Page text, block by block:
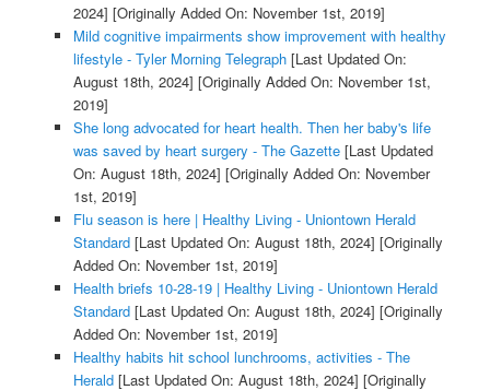
2024] [Originally Added On: November 1st, 2019]
Mild cognitive impairments show improvement with healthy
lifestyle - Tyler Morning Telegraph[Last Updated On:
August 18th, 2024] [Originally Added On: November 1st,
2019]
She long advocated for heart health. Then her baby's life
was saved by heart surgery - The Gazette[Last Updated
On: August 18th, 2024] [Originally Added On: November
1st, 2019]
Flu season is here | Healthy Living - Uniontown Herald
Standard[Last Updated On: August 18th, 2024] [Originally
Added On: November 1st, 2019]
Health briefs 10-28-19 | Healthy Living - Uniontown Herald
Standard[Last Updated On: August 18th, 2024] [Originally
Added On: November 1st, 2019]
Healthy habits hit school lunchrooms, activities - The
Herald[Last Updated On: August 18th, 2024] [Originally